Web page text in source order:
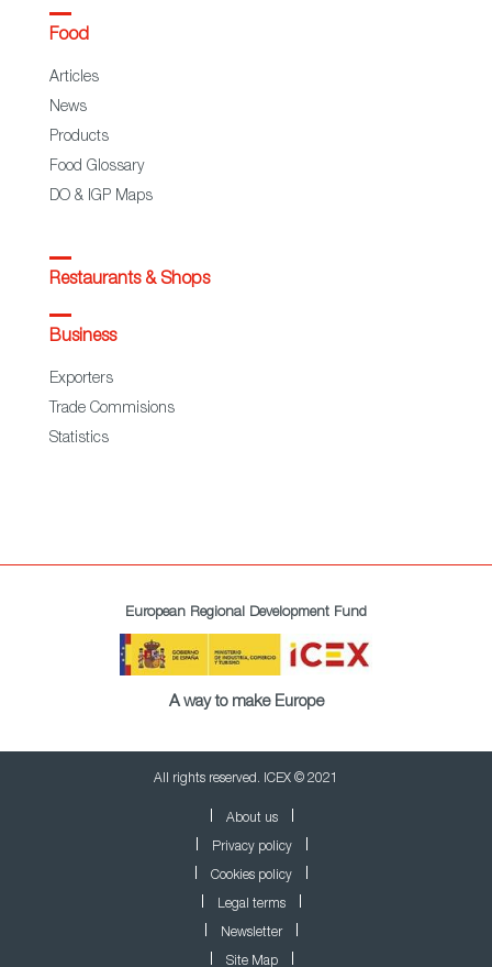
Food
Articles
News
Products
Food Glossary
DO & IGP Maps
Restaurants & Shops
Business
Exporters
Trade Commisions
Statistics
European Regional Development Fund
A way to make Europe
All rights reserved. ICEX © 2021
About us
Privacy policy
Cookies policy
Legal terms
Newsletter
Site Map